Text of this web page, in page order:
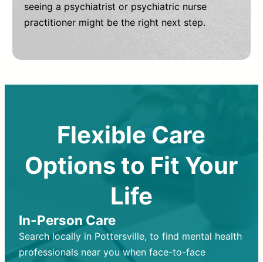
seeing a psychiatrist or psychiatric nurse
practitioner might be the right next step.
Flexible Care
Options to Fit Your
Life
In-Person Care
Search locally in Pottersville, to find mental health
professionals near you when face-to-face